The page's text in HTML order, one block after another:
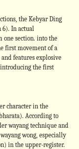
the Kebyar Ding
6). In actual
one section. into the
first movement of a
features explosive
introducing the first
character in the
According to
wayang technique and
wong, especially
in the upper-register.